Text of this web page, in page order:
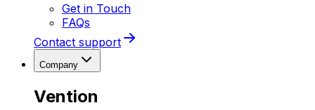
Get in Touch
FAQs
Contact support
Company
Vention